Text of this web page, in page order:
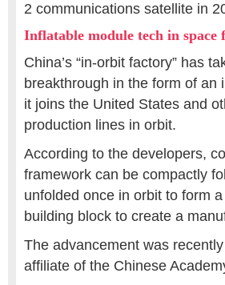
2 communications satellite in
Inflatable module tech in space
China’s “in-orbit factory” has
breakthrough in the form of
it joins the United States and
production lines in orbit.
According to the developers,
framework can be compactly
unfolded once in orbit to form
building block to create a
The advancement was
affiliate of the Chinese